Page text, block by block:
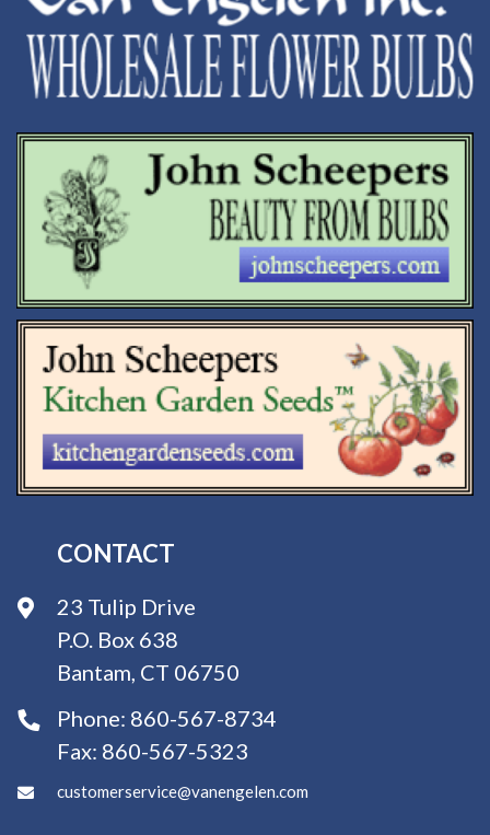
CONTACT
23 Tulip Drive
P.O. Box 638
Bantam, CT 06750
Phone: 860-567-8734
Fax: 860-567-5323
customerservice@vanengelen.com